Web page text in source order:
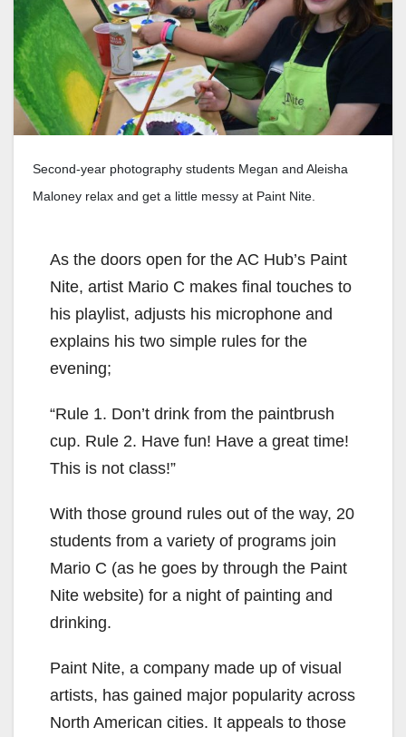
Second-year photography students Megan and Aleisha
Maloney relax and get a little messy at Paint Nite.
As the doors open for the AC Hub’s Paint
Nite, artist Mario C makes final touches to
his playlist, adjusts his microphone and
explains his two simple rules for the
evening;
“Rule 1. Don’t drink from the paintbrush
cup. Rule 2. Have fun! Have a great time!
This is not class!”
With those ground rules out of the way, 20
students from a variety of programs join
Mario C (as he goes by through the Paint
Nite website) for a night of painting and
drinking.
Paint Nite, a company made up of visual
artists, has gained major popularity across
North American cities. It appeals to those